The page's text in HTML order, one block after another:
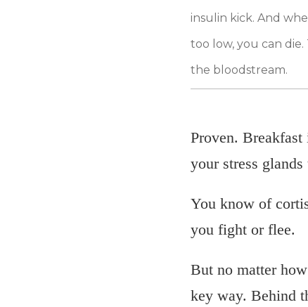
insulin kick. And
too low, you can
the bloodstream.
Proven.
your stress
You know of
you fight or flee.
But no matter
key way. Behind